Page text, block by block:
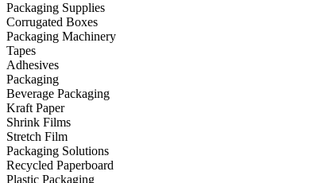
Packaging Supplies
Corrugated Boxes
Packaging Machinery
Tapes
Adhesives
Packaging
Beverage Packaging
Kraft Paper
Shrink Films
Stretch Film
Packaging Solutions
Recycled Paperboard
Plastic Packaging